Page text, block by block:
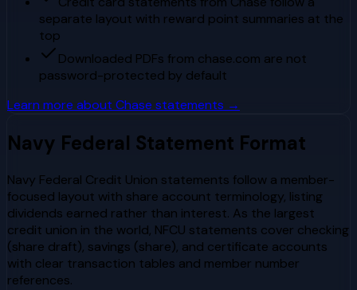
separate layout with reward point summaries at the
top
Downloaded PDFs from chase.com are not
password-protected by default
Learn more about Chase statements →
Navy Federal Statement Format
Navy Federal Credit Union statements follow a member-
focused layout with share account terminology, listing
dividends earned rather than interest. As the largest
credit union in the world, NFCU statements cover checking
(share draft), savings (share), and certificate accounts
with clear transaction tables and member number
references.